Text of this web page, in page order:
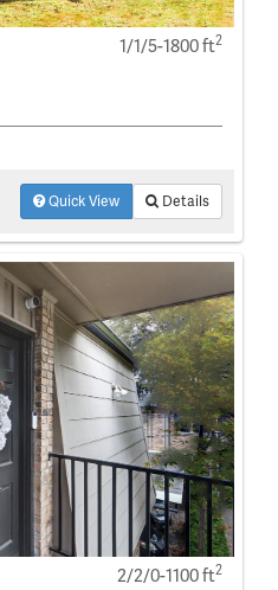
1/1/5-1800 ft2
Quick View Details
2/2/0-1100 ft2